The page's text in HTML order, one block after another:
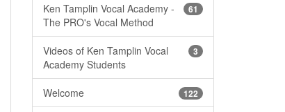
61
Ken Tamplin Vocal Academy -
The PRO's Vocal Method
3
Videos of Ken Tamplin Vocal
Academy Students
122
Welcome